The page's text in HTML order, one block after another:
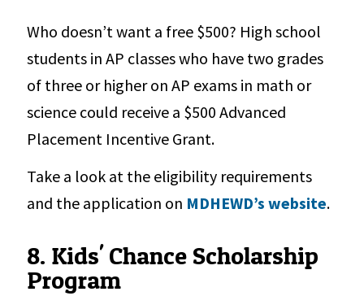
Who doesn’t want a free $500? High school
students in AP classes who have two grades
of three or higher on AP exams in math or
science could receive a $500 Advanced
Placement Incentive Grant.
Take a look at the eligibility requirements
and the application on MDHEWD’s website.
8. Kids' Chance Scholarship
Program